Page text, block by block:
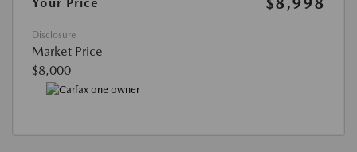
Your Price
Disclosure
Market Price
$8,000